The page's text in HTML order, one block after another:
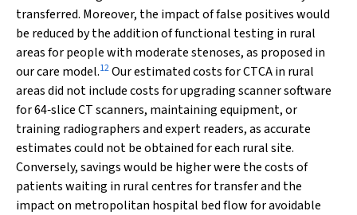
transferred. Moreover, the impact of false positives would
be reduced by the addition of functional testing in rural
areas for people with moderate stenoses, as proposed in
our care model.12Our estimated costs for CTCA in rural
areas did not include costs for upgrading scanner software
for 64‐slice CT scanners, maintaining equipment, or
training radiographers and expert readers, as accurate
estimates could not be obtained for each rural site.
Conversely, savings would be higher were the costs of
patients waiting in rural centres for transfer and the
impact on metropolitan hospital bed flow for avoidable